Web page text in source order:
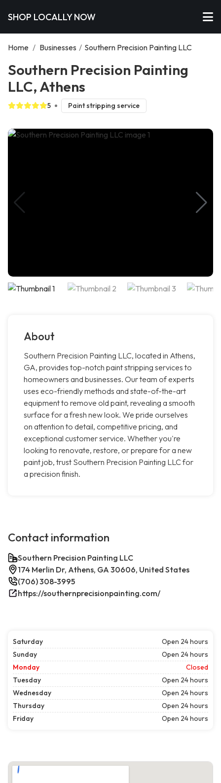
SHOP LOCALLY NOW
Home / Businesses / Southern Precision Painting LLC
Southern Precision Painting
LLC, Athens
5 Paint stripping service
About
Southern Precision Painting LLC, located in Athens,
GA, provides top-notch paint stripping services to
homeowners and businesses. Our team of experts
uses eco-friendly methods and state-of-the-art
equipment to remove old paint, revealing a smooth
surface for a fresh new look. We pride ourselves
on attention to detail, competitive pricing, and
exceptional customer service. Whether you're
looking to renovate, restore, or prepare for a new
paint job, trust Southern Precision Painting LLC for
a precision finish.
Contact information
Southern Precision Painting LLC
174 Merlin Dr, Athens, GA 30606, United States
(706) 308-3995
https://southernprecisionpainting.com/
Saturday
Open 24 hours
Sunday
Open 24 hours
Monday
Closed
Tuesday
Open 24 hours
Wednesday
Open 24 hours
Thursday
Open 24 hours
Friday
Open 24 hours